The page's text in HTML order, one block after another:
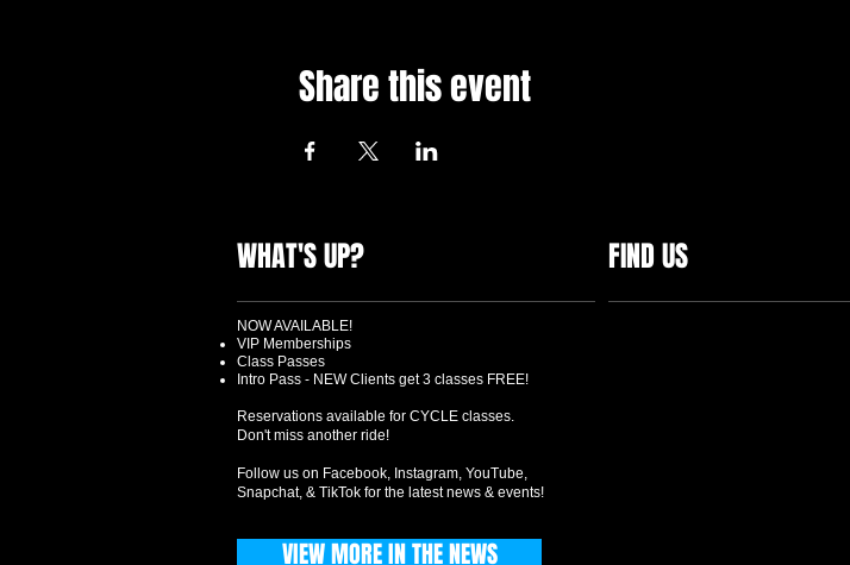
Share this event
WHAT'S UP? FIND US
NOW AVAILABLE!
VIP Memberships
Class Passes
Intro Pass - NEW Clients get 3 classes FREE!
Reservations available for CYCLE classes.
Don't miss another ride!
Follow us on Facebook, Instagram, YouTube,
Snapchat, & TikTok for the latest news & events!
VIEW MORE IN THE NEWS